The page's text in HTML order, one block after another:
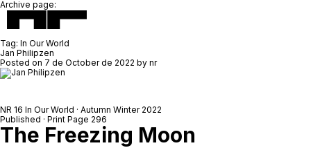
Archive page:
Tag: In Our World
Jan Philipzen
Posted on 7 de October de 2022 by nr
NR 16 In Our World · Autumn Winter 2022
Published · Print Page 296
The Freezing Moon